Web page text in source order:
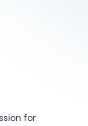
for